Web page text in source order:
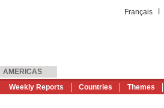
|
Français
AMERICAS
Weekly Reports Countries Themes